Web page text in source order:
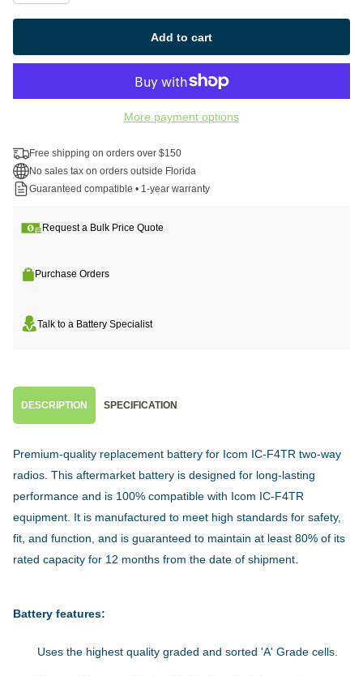
Add to cart
More payment options
Free shipping on orders over $150
No sales tax on orders outside Florida
Guaranteed compatible • 1-year warranty
Request a Bulk Price Quote
Purchase Orders
Talk to a Battery Specialist
DESCRIPTION SPECIFICATION
Premium-quality replacement battery for Icom IC-F4TR two-way
radios. This aftermarket battery is designed for long-lasting
performance and is 100% compatible with Icom IC-F4TR
equipment. It is manufactured to meet high standards for safety,
fit, and function, and is guaranteed to maintain at least 80% of its
rated capacity for 12 months from the date of shipment.
Battery features:
Uses the highest quality graded and sorted 'A' Grade cells.